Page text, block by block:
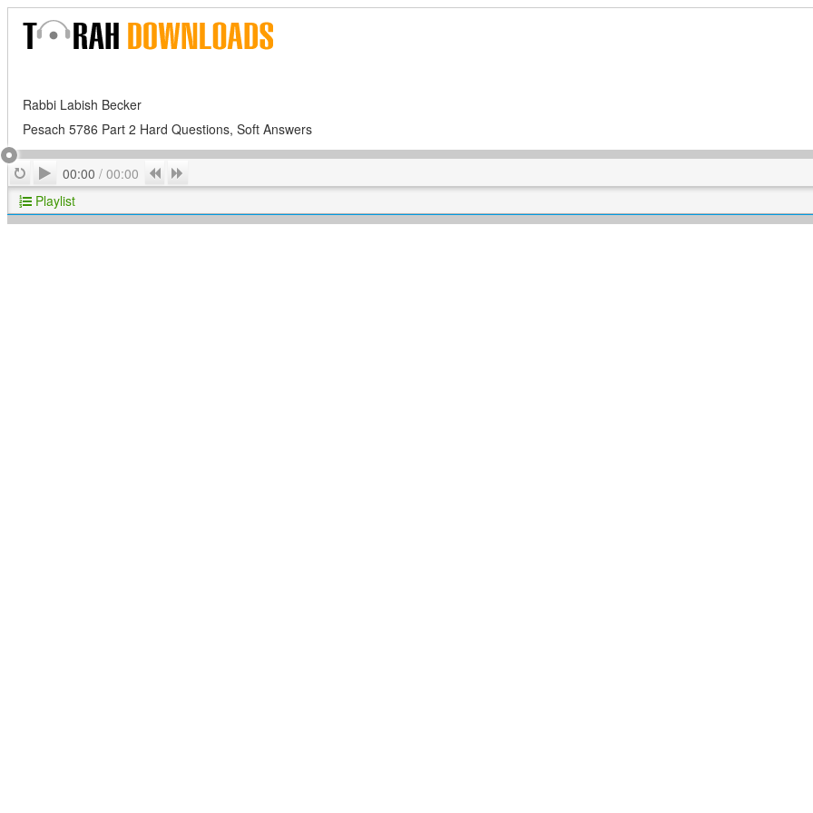
Rabbi Labish Becker
Pesach 5786 Part 2 Hard Questions, Soft Answers
RepeatPlay
00:00 / 00:00 Previous
Playlist